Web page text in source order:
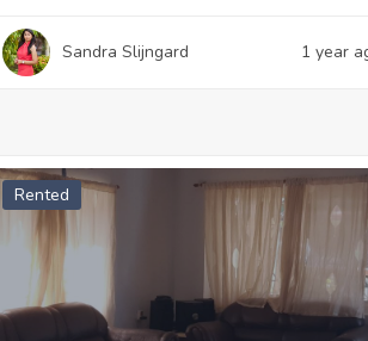
Sandra Slijngard 1 year
Rented